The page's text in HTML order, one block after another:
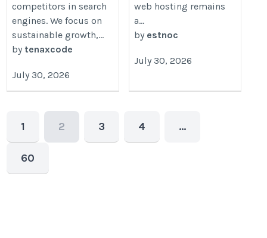
competitors in search
engines. We focus on
sustainable growth,...
by tenaxcode
July 30, 2026
web hosting remains
a...
by estnoc
July 30, 2026
1 2 3 4 …
60